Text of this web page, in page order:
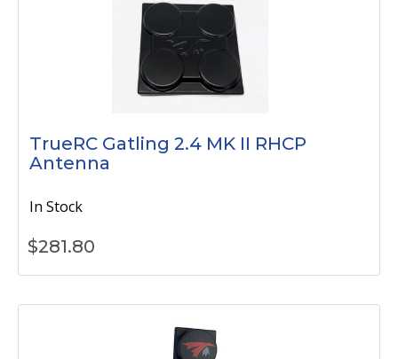
TrueRC Gatling 2.4 MK II RHCP
Antenna
In Stock
$281.80